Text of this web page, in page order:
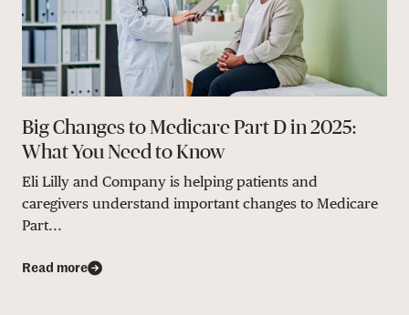
Big Changes to Medicare Part D in 2025:
What You Need to Know
Eli Lilly and Company is helping patients and
caregivers understand important changes to Medicare
Part...
Read more